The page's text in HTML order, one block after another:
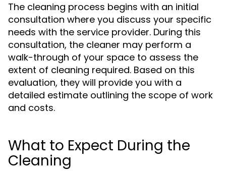
The cleaning process begins with an initial
consultation where you discuss your specific
needs with the service provider. During this
consultation, the cleaner may perform a
walk-through of your space to assess the
extent of cleaning required. Based on this
evaluation, they will provide you with a
detailed estimate outlining the scope of work
and costs.
What to Expect During the
Cleaning